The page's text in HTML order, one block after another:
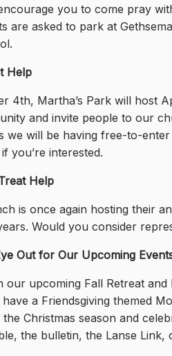
you to come pray
are asked to park at
Help
4th, Martha’s Park will host
and invite people to our
we will be having free-to-
you’re interested.
Help
is once again hosting their
Would you consider
Out for Our Upcoming
our upcoming Fall Retreat
have a Friendsgiving themed
Christmas season and
the bulletin, the Lanse Link,